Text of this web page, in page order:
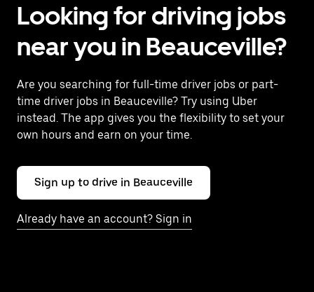
Looking for driving jobs
near you in Beauceville?
Are you searching for full-time driver jobs or part-
time driver jobs in Beauceville? Try using Uber
instead. The app gives you the flexibility to set your
own hours and earn on your time.
Sign up to drive in Beauceville
Already have an account? Sign in